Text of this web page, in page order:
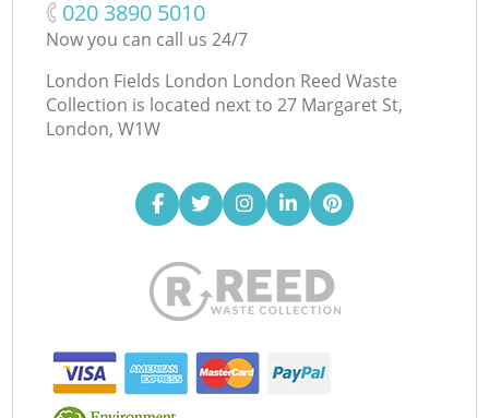
‎020 3890 5010
Now you can call us 24/7
London Fields London London Reed Waste
Collection is located next to 27 Margaret St,
London, W1W